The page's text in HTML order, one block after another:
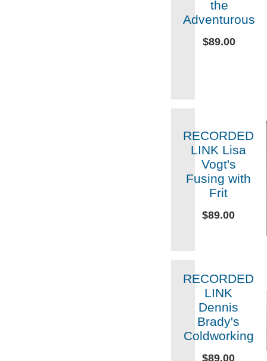
the
Adventurous
$89.00
RECORDED
LINK Lisa
Vogt's
Fusing with
Frit
$89.00
RECORDED
LINK
Dennis
Brady's
Coldworking
$89.00